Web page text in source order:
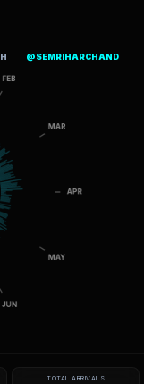
TOTAL ARRIVALS
@SEMRIHARCHAND